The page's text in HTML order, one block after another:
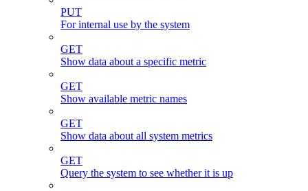
PUT
For internal use by the system
GET
Show data about a specific metric
GET
Show available metric names
GET
Show data about all system metrics
GET
Query the system to see whether it is up